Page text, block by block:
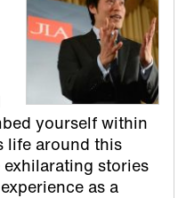
yourself within
life around this
exhilarating stories
as a